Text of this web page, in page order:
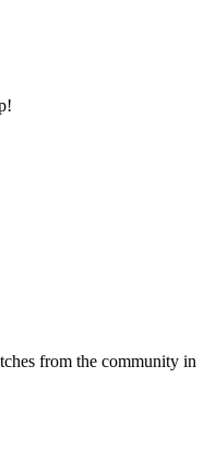
from the community in